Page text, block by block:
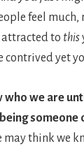
feel much,
attracted to this
contrived yet
who we are
someone
may think we